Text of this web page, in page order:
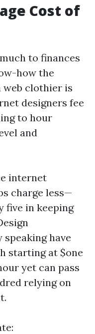
Cost of
to finances
how the
web clothier is
designers fee
to hour
and
internet
charge less—
five in keeping
have
starting at $one
yet can pass
relying on